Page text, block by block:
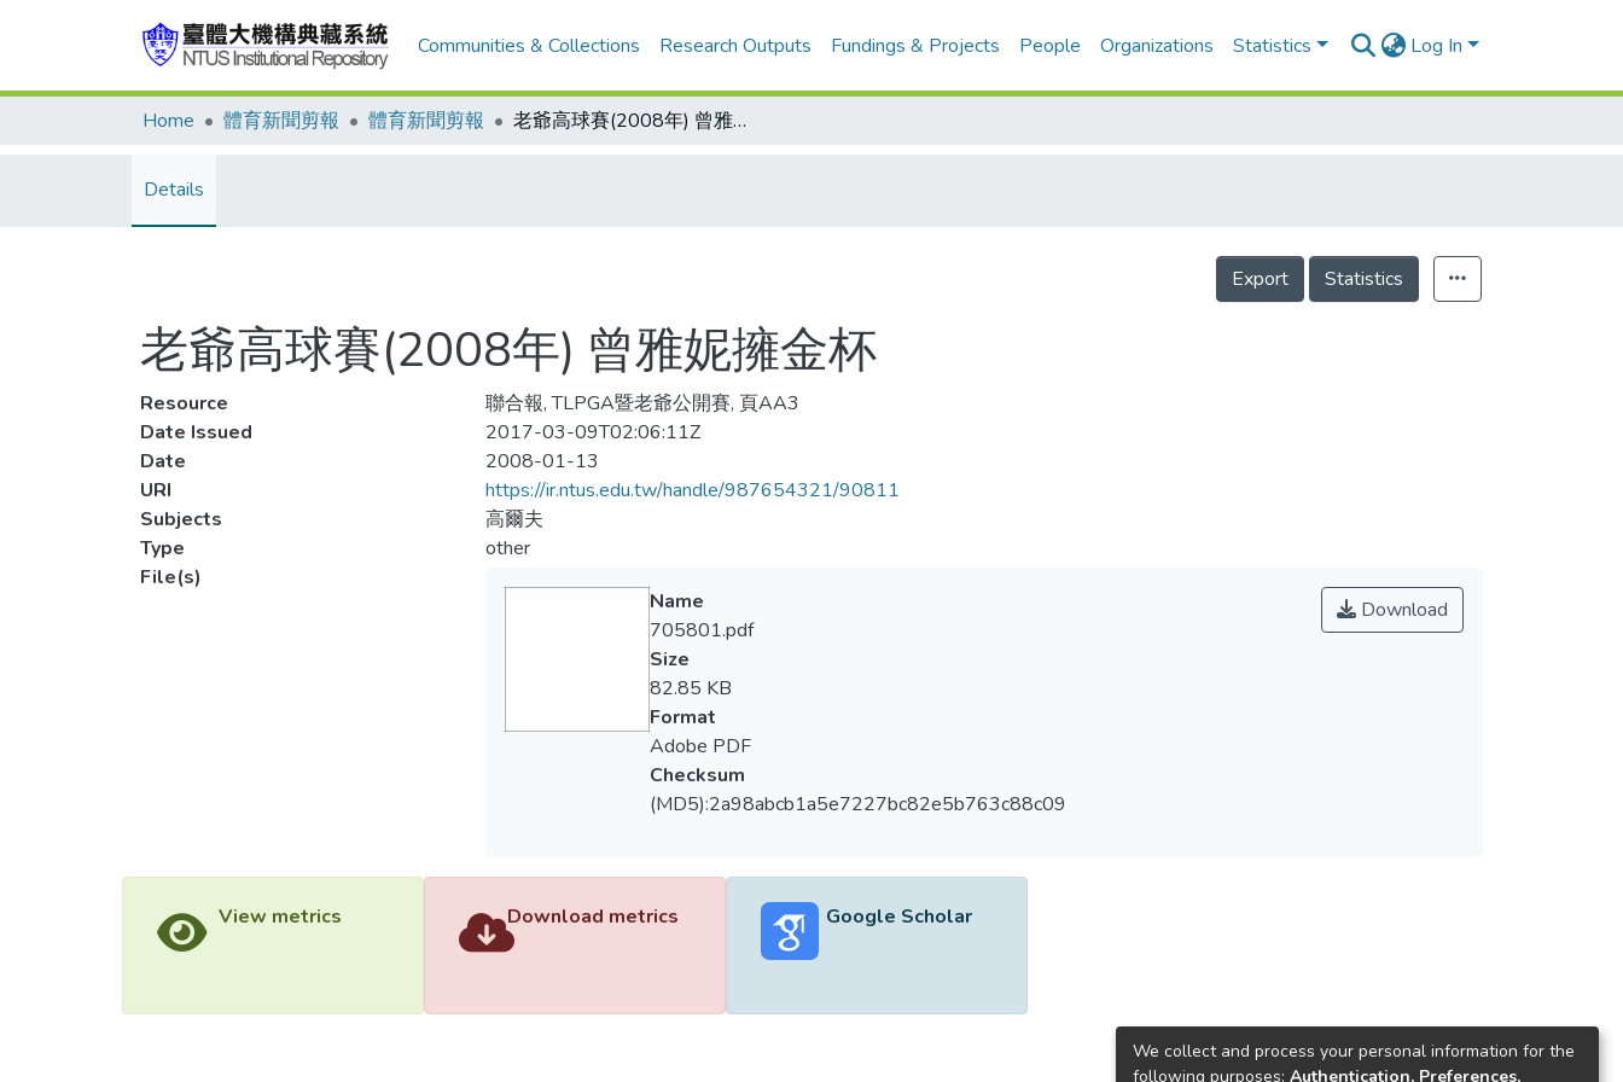
Communities & Collections Research Outputs Fundings & Projects People Organizations Statistics Log In
Home 體育新聞剪報 體育新聞剪報 老爺高球賽(2008年) 曾雅妮擁金杯
Details
Export Statistics
老爺高球賽(2008年) 曾雅妮擁金杯
Resource
聯合報, TLPGA暨老爺公開賽, 頁AA3
Date Issued
2017-03-09T02:06:11Z
Date
2008-01-13
URI
https://ir.ntus.edu.tw/handle/987654321/90811
Subjects
高爾夫
Type
other
File(s)
Download
Name
705801.pdf
Size
82.85 KB
Format
Adobe PDF
Checksum
(MD5):2a98abcb1a5e7227bc82e5b763c88c09
View metrics Download metrics Google Scholar
We collect and process your personal information for the
following purposes: Authentication, Preferences,